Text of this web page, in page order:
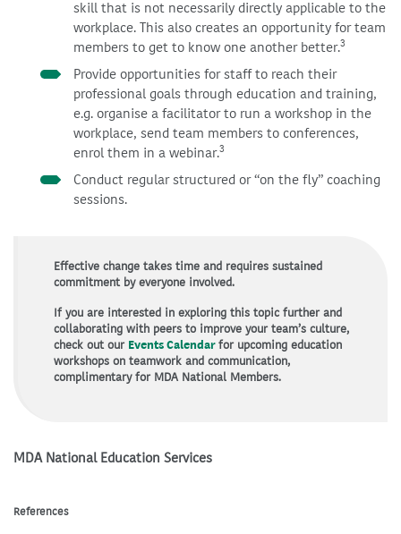
skill that is not necessarily directly applicable to the
workplace. This also creates an opportunity for team
members to get to know one another better.3
Provide opportunities for staff to reach their
professional goals through education and training,
e.g. organise a facilitator to run a workshop in the
workplace, send team members to conferences,
enrol them in a webinar.3
Conduct regular structured or “on the fly” coaching
sessions.
Effective change takes time and requires sustained
commitment by everyone involved.
If you are interested in exploring this topic further and
collaborating with peers to improve your team’s culture,
check out our Events Calendarfor upcoming education
workshops on teamwork and communication,
complimentary for MDA National Members.
MDA National Education Services
References